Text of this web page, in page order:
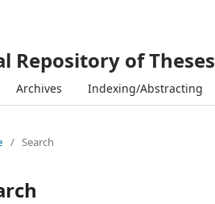
Repository of Theses
Archives Indexing/Abstracting
/ Search